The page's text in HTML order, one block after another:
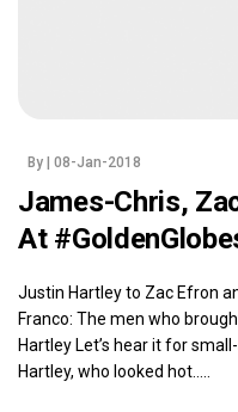
By | 08-Jan-2018
James-Chris,
At
Justin Hartley to Zac Efron
Franco: The men who
Hartley Let’s hear it for
Hartley, who looked hot.....